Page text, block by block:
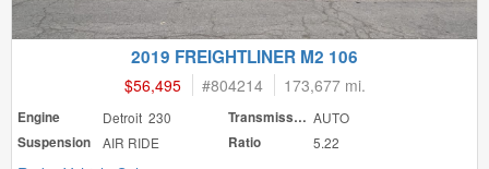
2019 FREIGHTLINER M2 106
$56,495 #804214 173,677 mi.
Engine Detroit 230 Transmission AUTO
Suspension
AIR RIDE Ratio 5.22